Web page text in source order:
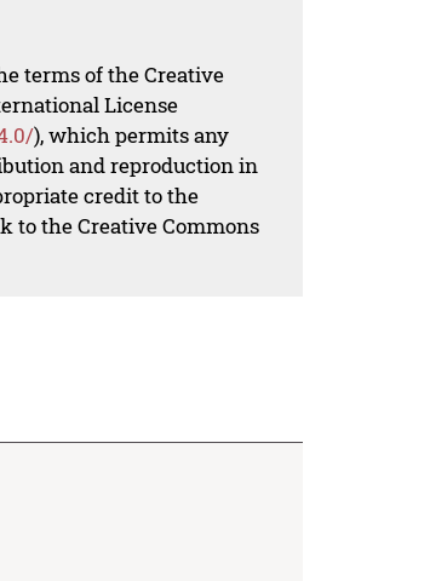
terms of the Creative
License
), which permits any
and reproduction in
credit to the
to the Creative Commons